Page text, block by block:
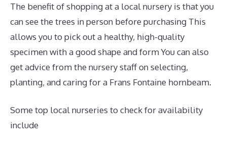
The benefit of shopping at a local nursery is that you
can see the trees in person before purchasing This
allows you to pick out a healthy, high-quality
specimen with a good shape and form You can also
get advice from the nursery staff on selecting,
planting, and caring for a Frans Fontaine hornbeam.
Some top local nurseries to check for availability
include